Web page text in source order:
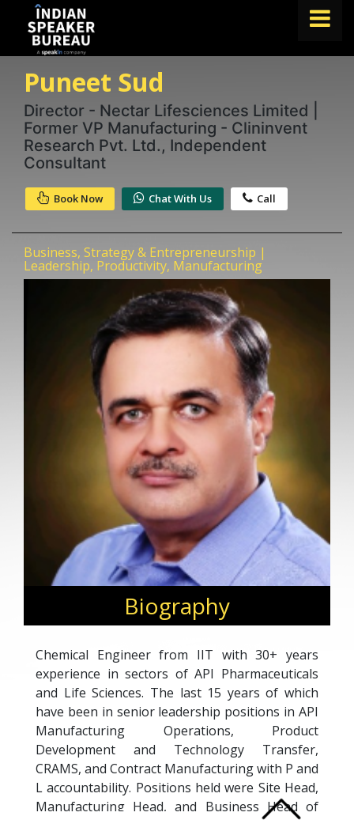
TOPICS
ABOUT US
Book A Speaker
Puneet Sud
Director - Nectar Lifesciences Limited |
Former VP Manufacturing - Clininvent
Research Pvt. Ltd., Independent
Consultant
Book Now Chat With Us Call
Business, Strategy & Entrepreneurship |
Leadership, Productivity, Manufacturing
Biography
Chemical Engineer from IIT with 30+ years
experience in sectors of API Pharmaceuticals
and Life Sciences. The last 15 years of which
have been in senior leadership positions in API
Manufacturing Operations, Product
Development and Technology Transfer,
CRAMS, and Contract Manufacturing with P and
L accountability. Positions held were Site Head,
Manufacturing Head, and Business Head of
Contract Manufacturing with leading